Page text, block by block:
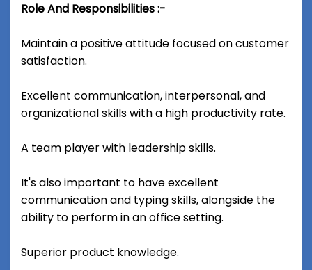
Role And Responsibilities :-
Maintain a positive attitude focused on customer
satisfaction.
Excellent communication, interpersonal, and
organizational skills with a high productivity rate.
A team player with leadership skills.
It's also important to have excellent
communication and typing skills, alongside the
ability to perform in an office setting.
Superior product knowledge.